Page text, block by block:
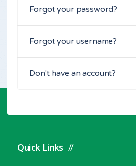
Forgot your password?
Forgot your username?
Don't have an account?
Quick Links